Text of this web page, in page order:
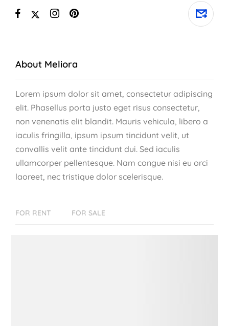
About Meliora
Lorem ipsum dolor sit amet, consectetur adipiscing
elit. Phasellus porta justo eget risus consectetur,
non venenatis elit blandit. Mauris vehicula, libero a
iaculis fringilla, ipsum ipsum tincidunt velit, ut
convallis velit ante tincidunt dui. Sed iaculis
ullamcorper pellentesque. Nam congue nisi eu orci
laoreet, nec tristique dolor scelerisque.
FOR RENT FOR SALE